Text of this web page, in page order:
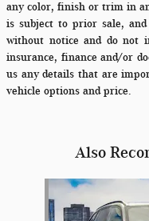
any color, finish or trim in
is subject to prior sale,
without notice and do not
insurance, finance and/or
us any details that are
vehicle options and price.
Also
Slide 1 of 6